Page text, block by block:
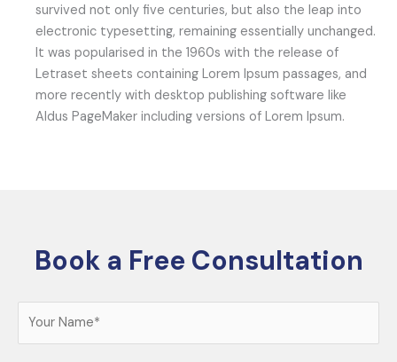
survived not only five centuries, but also the leap into
electronic typesetting, remaining essentially unchanged.
It was popularised in the 1960s with the release of
Letraset sheets containing Lorem Ipsum passages, and
more recently with desktop publishing software like
Aldus PageMaker including versions of Lorem Ipsum.
Book a Free Consultation